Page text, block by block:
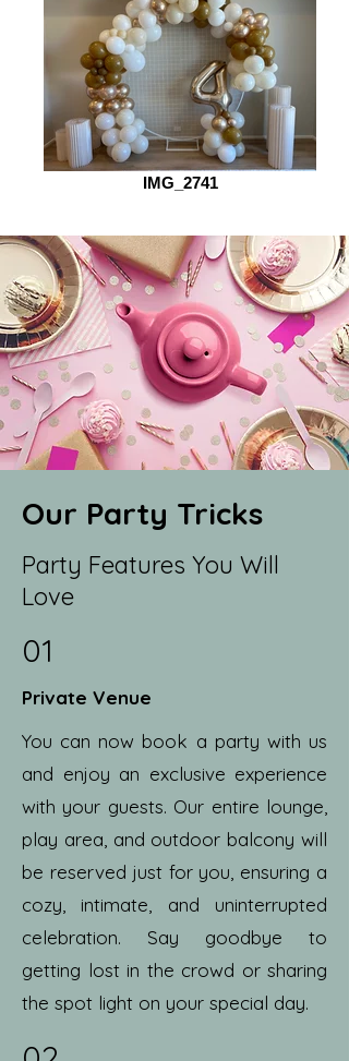
IMG_2741
Our Party Tricks
Party Features You Will
Love
01
Private Venue
You can now book a party with us
and enjoy an exclusive experience
with your guests. Our entire lounge,
play area, and outdoor balcony will
be reserved just for you, ensuring a
cozy, intimate, and uninterrupted
celebration. Say goodbye to
getting lost in the crowd or sharing
the spot light on your special day.